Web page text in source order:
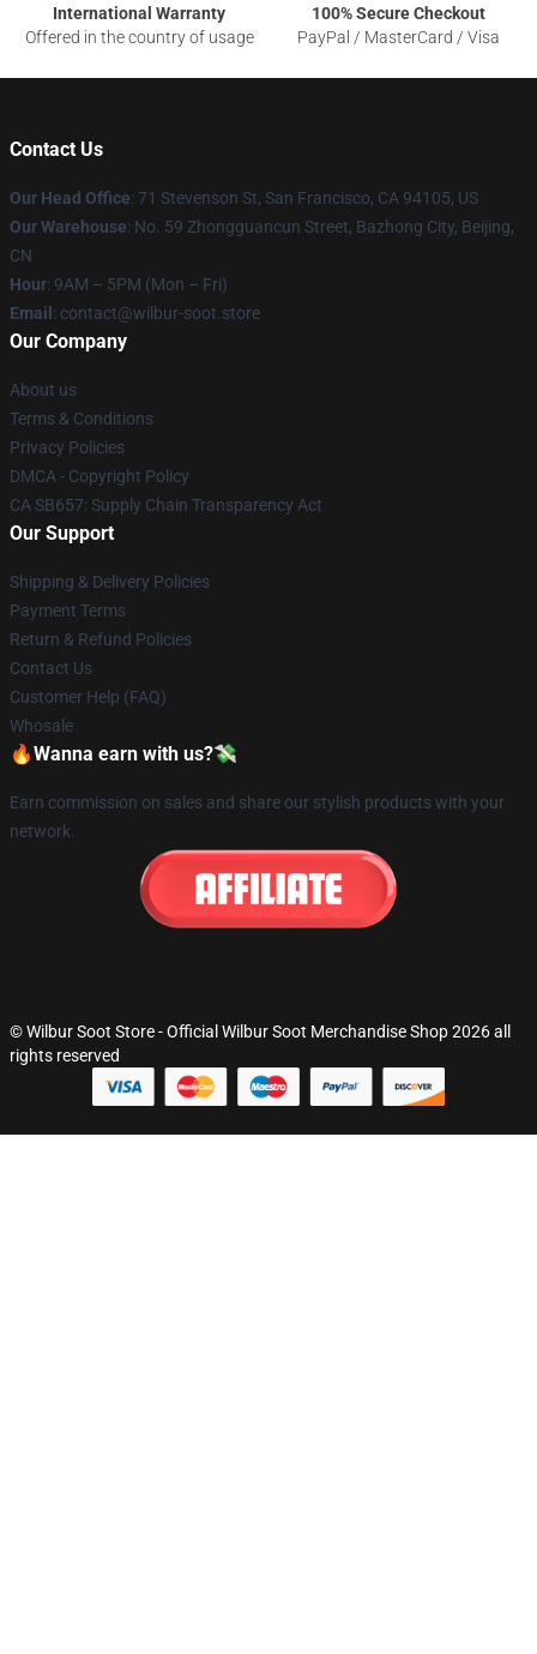
International Warranty
Offered in the country of usage
100% Secure Checkout
PayPal / MasterCard / Visa
Contact Us
Our Head Office: 71 Stevenson St, San Francisco, CA 94105, US
Our Warehouse: No. 59 Zhongguancun Street, Bazhong City, Beijing,
CN
Hour: 9AM – 5PM (Mon – Fri)
Email : contact@wilbur-soot.store
Our Company
About us
Terms & Conditions
Privacy Policies
DMCA - Copyright Policy
CA SB657: Supply Chain Transparency Act
Our Support
Shipping & Delivery Policies
Payment Terms
Return & Refund Policies
Contact Us
Customer Help (FAQ)
Whosale
🔥Wanna earn with us?💸
Earn commission on sales and share our stylish products with your
network.
© Wilbur Soot Store - Official Wilbur Soot Merchandise Shop 2026 all
rights reserved